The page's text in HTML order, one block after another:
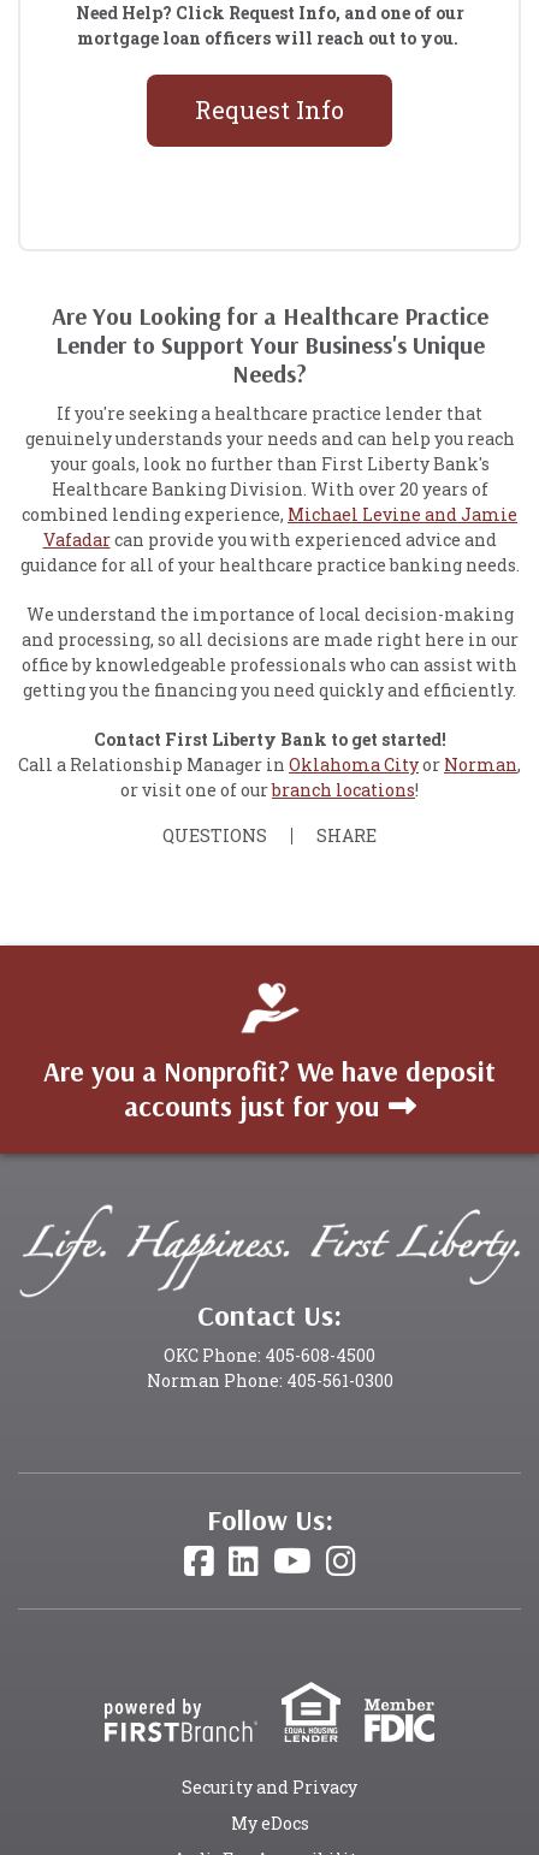
Need Help? Click Request Info, and one of our
mortgage loan officers will reach out to you.
Request Info
Are You Looking for a Healthcare Practice
Lender to Support Your Business's Unique
Needs?
If you're seeking a healthcare practice lender that
genuinely understands your needs and can help you reach
your goals, look no further than First Liberty Bank's
Healthcare Banking Division. With over 20 years of
combined lending experience, Michael Levine and Jamie
Vafadarcan provide you with experienced advice and
guidance for all of your healthcare practice banking needs.
We understand the importance of local decision-making
and processing, so all decisions are made right here in our
office by knowledgeable professionals who can assist with
getting you the financing you need quickly and efficiently.
Contact First Liberty Bank to get started!
Call a Relationship Manager in Oklahoma Cityor Norman,
or visit one of ourbranch locations!
QUESTIONS SHARE
Are you a Nonprofit? We have deposit
accounts just for you
Contact Us:
OKC Phone: 405-608-4500
Norman Phone: 405-561-0300
Follow Us:
Security and Privacy
My eDocs